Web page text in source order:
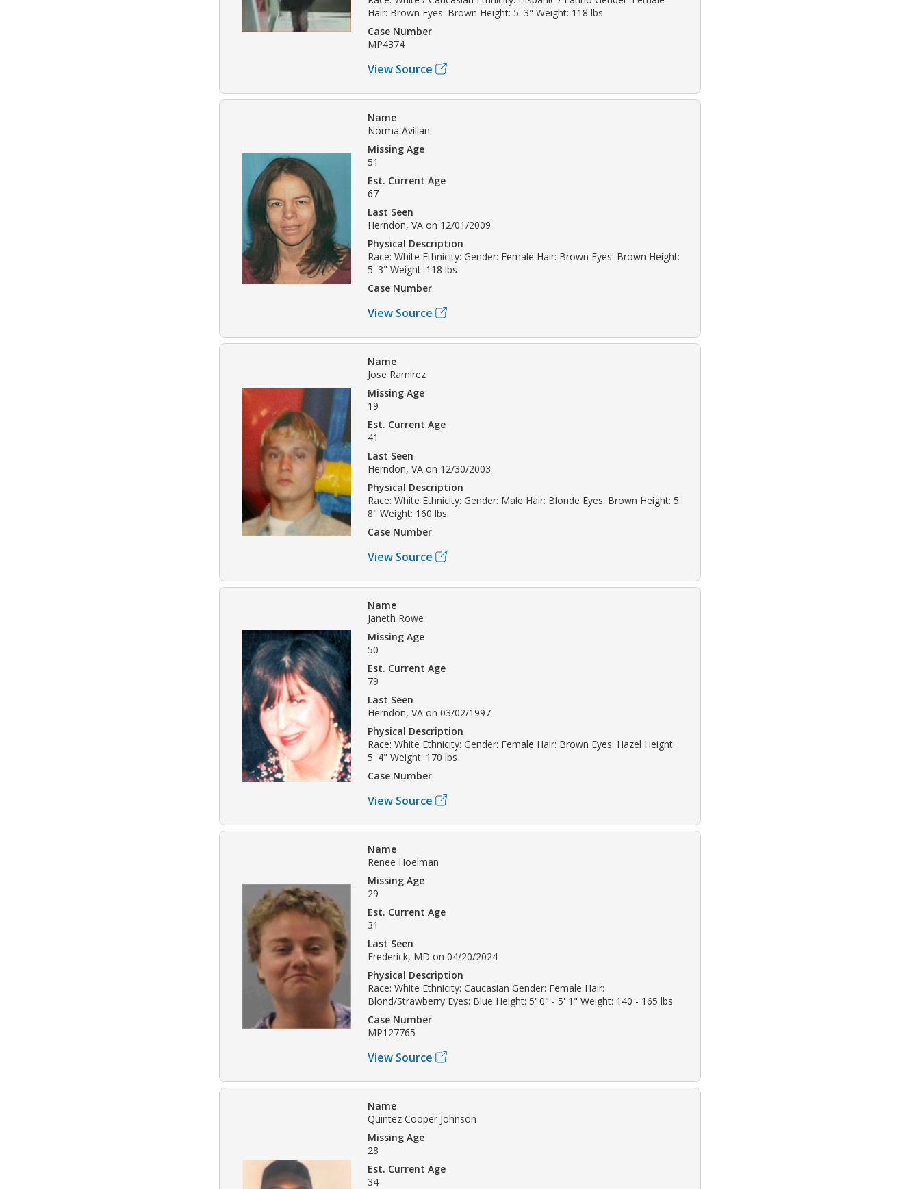
Hair: Brown Eyes: Brown Height: 5' 3" Weight: 118 lbs
Case Number
MP4374
View Source
Name
Norma Avillan
Missing Age
51
Est. Current Age
67
Last Seen
Herndon, VA on 12/01/2009
Physical Description
Race: White Ethnicity: Gender: Female Hair: Brown Eyes: Brown Height:
5' 3" Weight: 118 lbs
Case Number
View Source
Name
Jose Ramirez
Missing Age
19
Est. Current Age
41
Last Seen
Herndon, VA on 12/30/2003
Physical Description
Race: White Ethnicity: Gender: Male Hair: Blonde Eyes: Brown Height: 5'
8" Weight: 160 lbs
Case Number
View Source
Name
Janeth Rowe
Missing Age
50
Est. Current Age
79
Last Seen
Herndon, VA on 03/02/1997
Physical Description
Race: White Ethnicity: Gender: Female Hair: Brown Eyes: Hazel Height:
5' 4" Weight: 170 lbs
Case Number
View Source
Name
Renee Hoelman
Missing Age
29
Est. Current Age
31
Last Seen
Frederick, MD on 04/20/2024
Physical Description
Race: White Ethnicity: Caucasian Gender: Female Hair:
Blond/Strawberry Eyes: Blue Height: 5' 0" - 5' 1" Weight: 140 - 165 lbs
Case Number
MP127765
View Source
Name
Quintez Cooper Johnson
Missing Age
28
Est. Current Age
34